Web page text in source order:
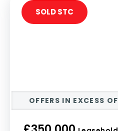
OFFERS IN EXCESS OF
SOLD STC